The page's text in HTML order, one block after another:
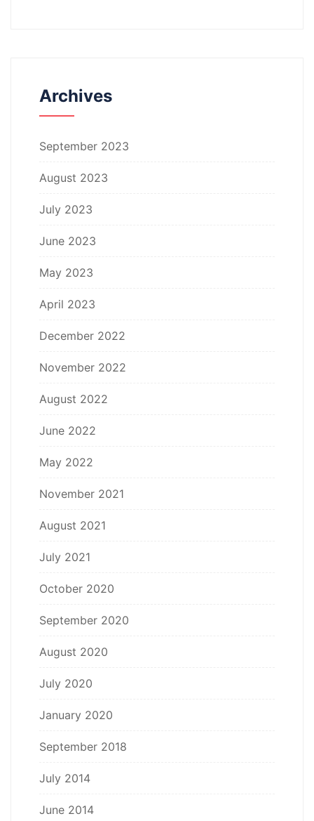
Archives
September 2023
August 2023
July 2023
June 2023
May 2023
April 2023
December 2022
November 2022
August 2022
June 2022
May 2022
November 2021
August 2021
July 2021
October 2020
September 2020
August 2020
July 2020
January 2020
September 2018
July 2014
June 2014